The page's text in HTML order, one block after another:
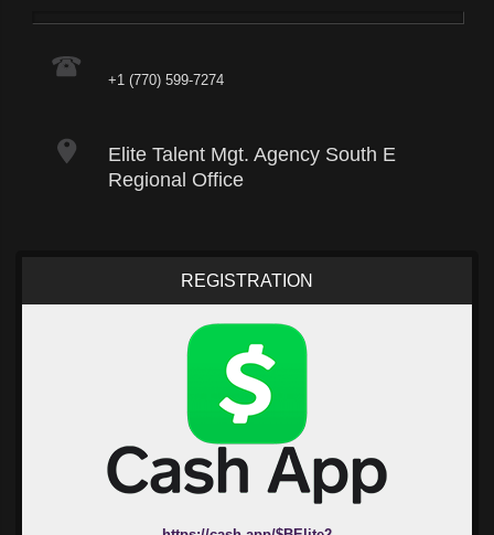
+1 (770) 599-7274
Elite Talent Mgt. Agency South E
Regional Office
REGISTRATION